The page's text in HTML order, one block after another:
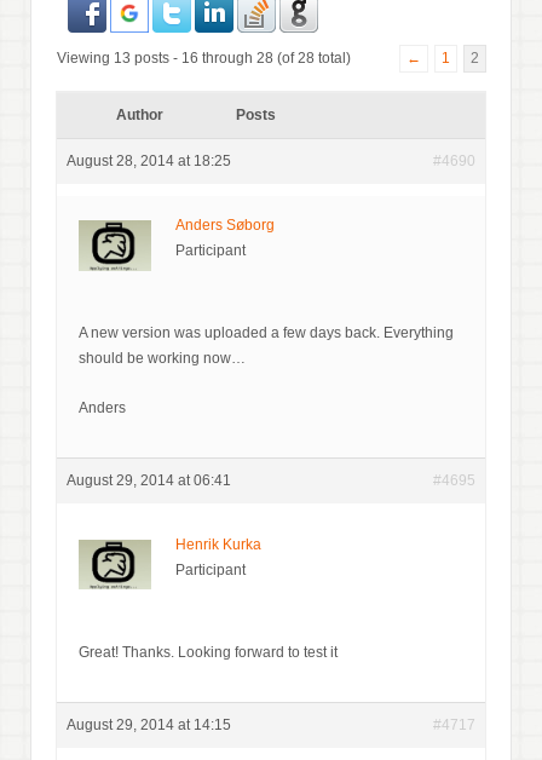
Viewing 13 posts - 16 through 28 (of 28 total) ← 1 2
Author Posts
August 28, 2014 at 18:25 #4690
Anders Søborg
Participant
A new version was uploaded a few days back. Everything
should be working now…
Anders
August 29, 2014 at 06:41 #4695
Henrik Kurka
Participant
Great! Thanks. Looking forward to test it
August 29, 2014 at 14:15 #4717